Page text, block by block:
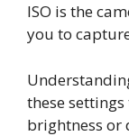
ISO is the
you to
these
brightness or